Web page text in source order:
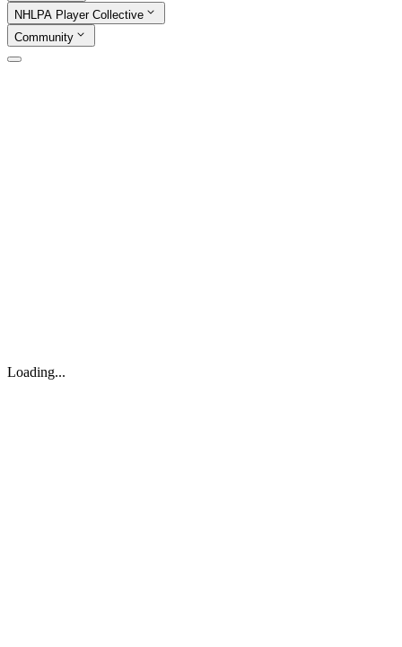
NHLPA Player Collective
Community
Loading...